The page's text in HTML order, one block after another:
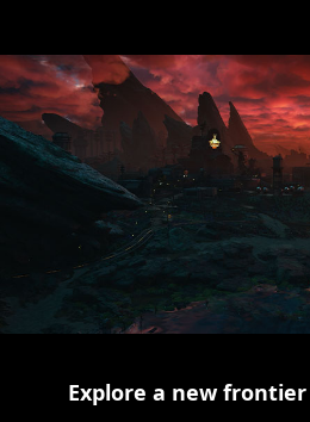
Explore a new frontier